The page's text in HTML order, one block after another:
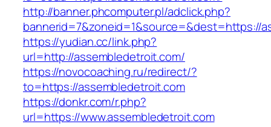
http://banner.phcomputer.pl/adclick.php?
bannerid=7&zoneid=1&source=&dest=https://
https://yudian.cc/link.php?
url=http://assembledetroit.com/
https://novocoaching.ru/redirect/?
to=https://assembledetroit.com
https://donkr.com/r.php?
url=https://www.assembledetroit.com